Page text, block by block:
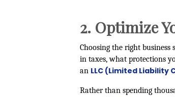
2. Optimize
Choosing the right
in taxes, what protections
an LLC (Limited Liability
Rather than spending